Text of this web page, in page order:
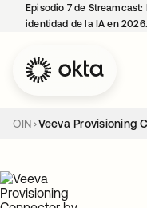
Episodio 7 de
identidad de la IA en 2026.
OIN Veeva Provisioning